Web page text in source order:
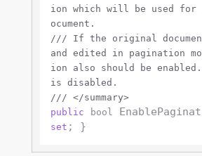
ion which will be used for
ocument.
/// If the original document
and edited in pagination
ion also should be
is disabled.
/// </summary>
public
bool
set